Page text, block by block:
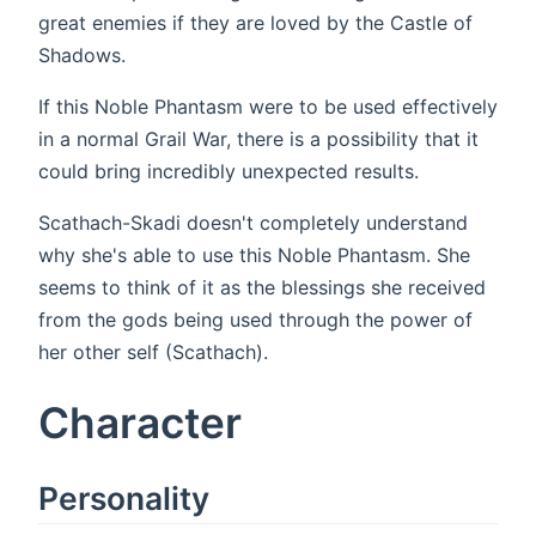
great enemies if they are loved by the Castle of
Shadows.
If this Noble Phantasm were to be used effectively
in a normal Grail War, there is a possibility that it
could bring incredibly unexpected results.
Scathach-Skadi doesn't completely understand
why she's able to use this Noble Phantasm. She
seems to think of it as the blessings she received
from the gods being used through the power of
her other self (Scathach).
Character
Personality